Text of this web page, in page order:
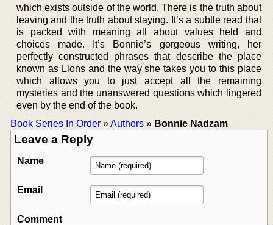
which exists outside of the world. There is the truth about
leaving and the truth about staying. It’s a subtle read that
is packed with meaning all about values held and
choices made. It’s Bonnie’s gorgeous writing, her
perfectly constructed phrases that describe the place
known as Lions and the way she takes you to this place
which allows you to just accept all the remaining
mysteries and the unanswered questions which lingered
even by the end of the book.
Book Series In Order »Authors » Bonnie Nadzam
Leave a Reply
Name
Email
Comment